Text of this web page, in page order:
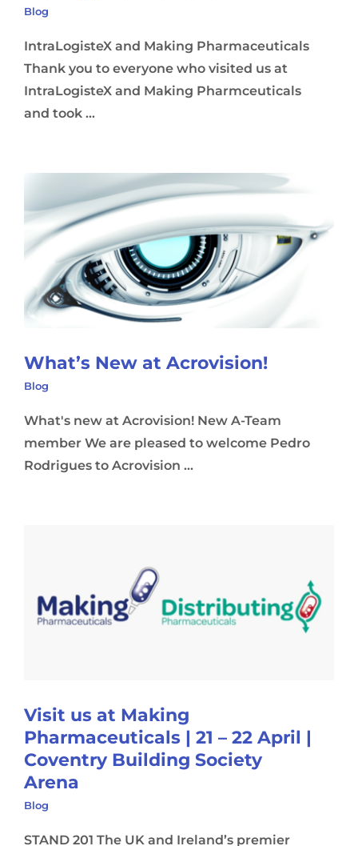
Blog
IntraLogisteX and Making Pharmaceuticals
Thank you to everyone who visited us at
IntraLogisteX and Making Pharmceuticals
and took ...
What’s New at Acrovision!
Blog
What's new at Acrovision! New A-Team
member We are pleased to welcome Pedro
Rodrigues to Acrovision ...
Visit us at Making
Pharmaceuticals | 21 – 22 April |
Coventry Building Society
Arena
Blog
STAND 201 The UK and Ireland’s premier